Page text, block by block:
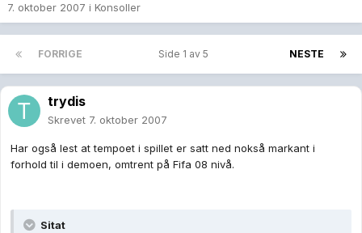
7. oktober 2007 i Konsoller
FORRIGE NESTE
Side 1 av 5
trydis
Skrevet 7. oktober 2007
Har også lest at tempoet i spillet er satt ned nokså markant i
forhold til i demoen, omtrent på Fifa 08 nivå.
Sitat